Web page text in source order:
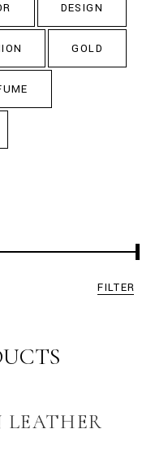
DESIGN
GOLD
FILTER
LEATHER